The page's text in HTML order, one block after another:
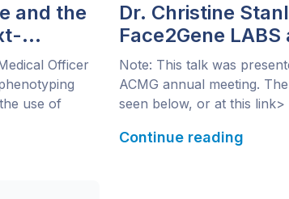
and the
Officer
use of
For
Dr. Christine
Face2Gene LABS
NextCODE:
Improved Variant
Prioritization
Note: This talk was
ACMG annual meeting.
seen below, or at this link>
WuXi NextCODE, US and
Continue reading